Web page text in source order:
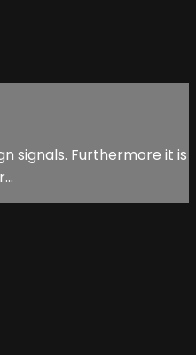
signals. Furthermore it is